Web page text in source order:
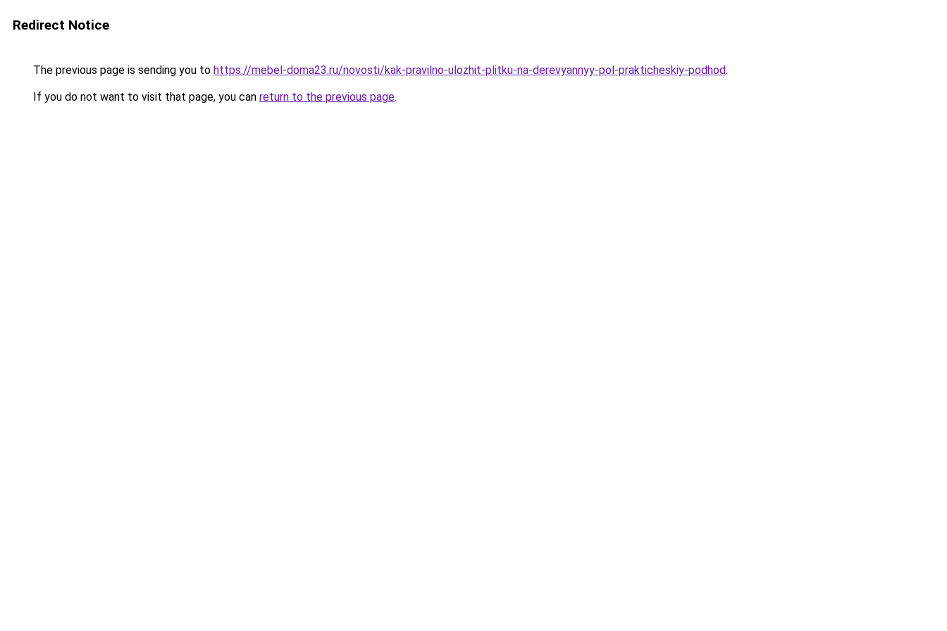
Redirect Notice
The previous page is sending you to https://mebel-doma23.ru/novosti/kak-pravilno-ulozhit-plitku-na-derevyannyy-pol-prakticheskiy-podhod.
If you do not want to visit that page, you can return to the previous page.